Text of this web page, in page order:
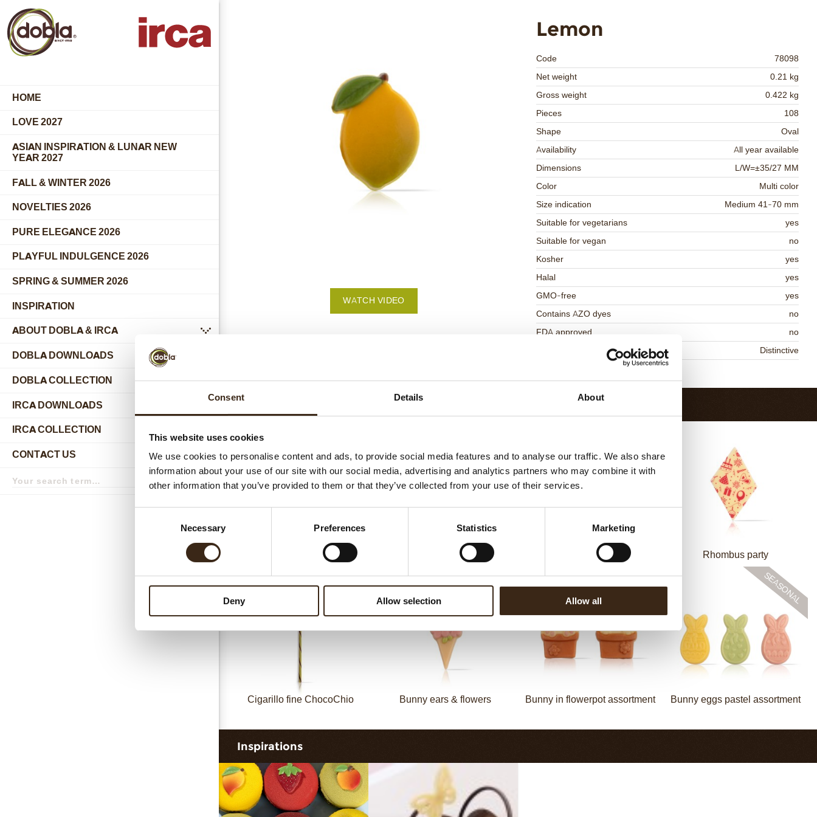
Consent Details About
This website uses cookies
We use cookies to personalise content and ads, to provide social media features and to analyse our traffic. We also share
information about your use of our site with our social media, advertising and analytics partners who may combine it with
other information that you’ve provided to them or that they’ve collected from your use of their services.
Necessary Preferences Statistics Marketing
Deny Allow selection Allow all
HOME
LOVE 2027
ASIAN INSPIRATION & LUNAR NEW
YEAR 2027
FALL & WINTER 2026
NOVELTIES 2026
PURE ELEGANCE 2026
PLAYFUL INDULGENCE 2026
SPRING & SUMMER 2026
INSPIRATION
ABOUT DOBLA & IRCA
submenu
DOBLA DOWNLOADS
DOBLA COLLECTION
submenu
IRCA DOWNLOADS
IRCA COLLECTION
submenu
CONTACT US
submenu
term
Search
Lemon
Code
78098
Net weight
0.21 kg
Gross weight
0.422 kg
Pieces
108
Shape
Oval
Availability
All year available
Dimensions
L/W=±35/27 MM
Color
Multi color
Size indication
Medium 41-70 mm
Suitable for vegetarians
yes
Suitable for vegan
no
Kosher
yes
Halal
yes
GMO-free
yes
Contains AZO dyes
no
FDA approved
no
Distinctive
WATCH VIDEO
Related products
Cigarillo fine ChocoTwist Christmas gonk Bow mini bronze Rhombus party
Cigarillo fine ChocoChio Bunny ears & flowers Bunny in flowerpot assortment Bunny eggs pastel assortment
Inspirations